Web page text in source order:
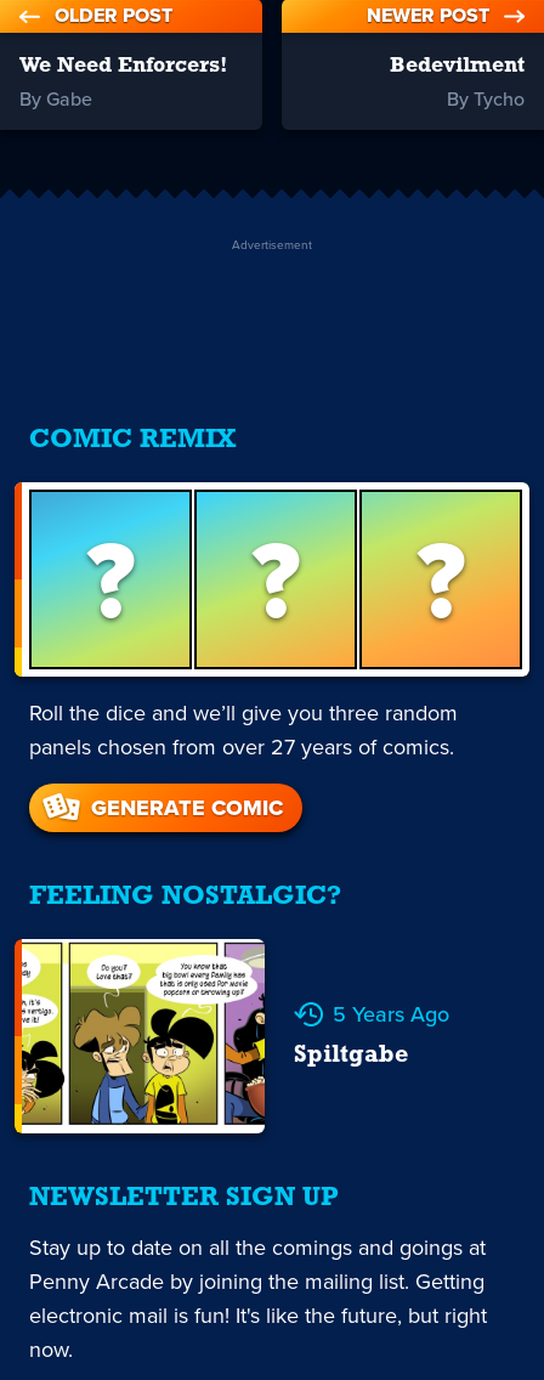
OLDER POST
We Need Enforcers!
By Gabe
NEWER POST
Bedevilment
By Tycho
Advertisement
COMIC REMIX
? ? ?
Roll the dice and we’ll give you three random
panels chosen from over 27 years of comics.
GENERATE COMIC
FEELING NOSTALGIC?
5 Years Ago
Spiltgabe
NEWSLETTER SIGN UP
Stay up to date on all the comings and goings at
Penny Arcade by joining the mailing list. Getting
electronic mail is fun! It's like the future, but right
now.